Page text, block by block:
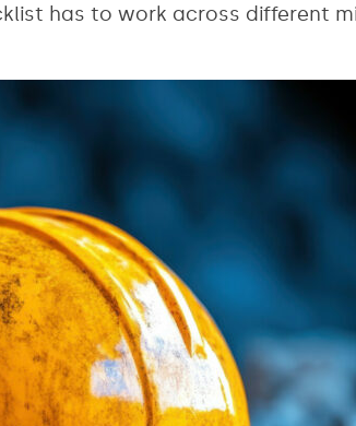
has to work across different